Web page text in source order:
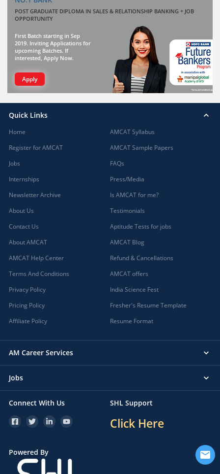
POST GRADUATE DIPLOMA IN SALES & RELATIONSHIP BANKING + JOB
OPPORTUNITY
First Batch starting in Sep
2019. Inviting Applications for
upcoming Batches. If
interested, Apply Now.
Apply
Quick Links
Home
Register for AMCAT
Jobs
Internships
Newsletter Archive
About Us
Contact Us
About AMCAT
AMCAT Help Center
Terms And Conditions
Privacy Policy
Pricing Policy
Affiliate Policy
AMCAT Syllabus
AMCAT Sample Papers
FAQs
Press/Media
Is AMCAT for me?
Testimonials
Aptitude Tests for jobs
AMCAT Blog
Refund & Cancellations
AMCAT offers
India Science Fest
Fresher's Resume Template
Resume Format
AM Career Services
Jobs
Connect With Us SHL Support
Click Here
Powered By